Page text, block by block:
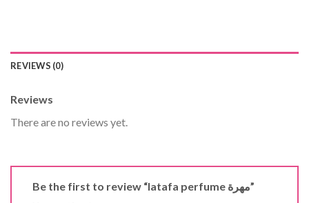
REVIEWS (0)
Reviews
There are no reviews yet.
Be the first to review “latafa perfume مهرة”